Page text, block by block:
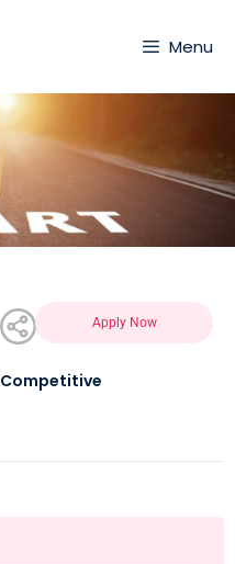
Menu
Apply Now
Competitive